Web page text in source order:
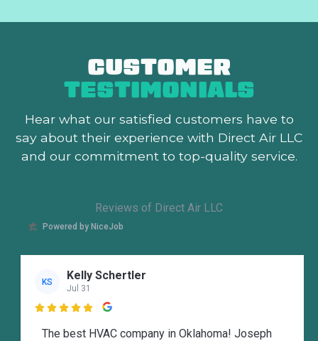
CUSTOMER
TESTIMONIALS
Hear what our satisfied customers have to
say about their experience with Direct Air LLC
and our commitment to top-quality service.
Reviews of Direct Air LLC
Powered by NiceJob
KS Kelly Schertler
Jul 31

The best HVAC company in Oklahoma! Joseph